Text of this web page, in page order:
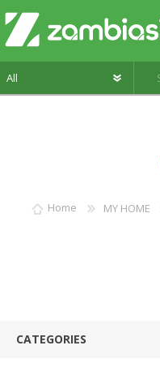
Home MY HOME
CATEGORIES